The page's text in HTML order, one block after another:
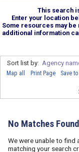
This search
Enter your location
Some resources may
additional information
Sort list by: Agency
Map all Print Page Save
No Matches Found
We were unable to find
matching your search